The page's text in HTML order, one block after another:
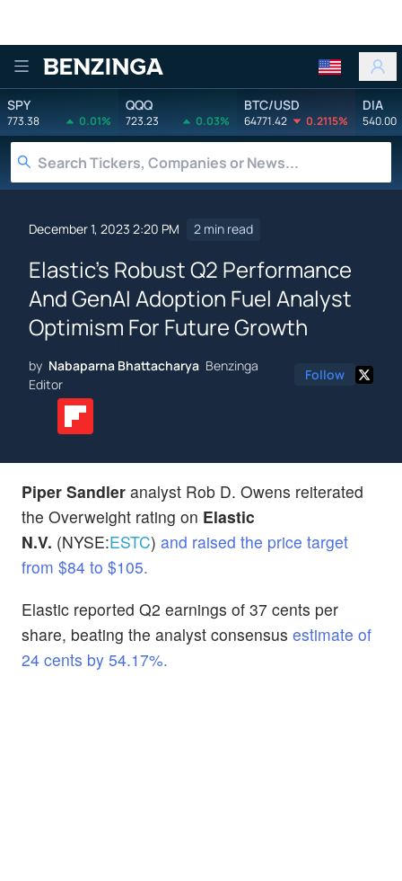
Benzinga
SPY
773.38 0.01%
QQQ
723.23 0.03%
BTC/USD
64771.42 0.2115%
DIA
540.00
December 1, 2023 2:20 PM 2 min read
Elastic's Robust Q2 Performance
And GenAI Adoption Fuel Analyst
Optimism For Future Growth
by Nabaparna Bhattacharya Benzinga
Editor
Follow
Piper Sandler analyst Rob D. Owens reiterated
the Overweight rating on Elastic
N.V. (NYSE:ESTC) and raised the price target
from $84 to $105.
Elastic reported Q2 earnings of 37 cents per
share, beating the analyst consensus estimate of
24 cents by 54.17%.